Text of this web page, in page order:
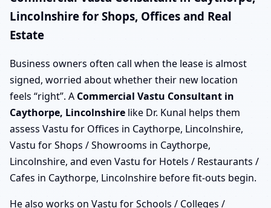
Lincolnshire for Shops, Offices and Real
Estate
Business owners often call when the lease is almost
signed, worried about whether their new location
feels “right”. A Commercial Vastu Consultant in
Caythorpe, Lincolnshire like Dr. Kunal helps them
assess Vastu for Offices in Caythorpe, Lincolnshire,
Vastu for Shops / Showrooms in Caythorpe,
Lincolnshire, and even Vastu for Hotels / Restaurants /
Cafes in Caythorpe, Lincolnshire before fit-outs begin.
He also works on Vastu for Schools / Colleges /